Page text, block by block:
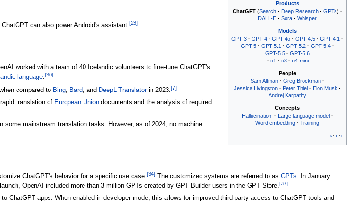
Products
ChatGPT Search Deep Research
GPTs
DALL-E
Sora Whisper
Models
GPT-3
GPT-4 GPT-4o GPT-4.5
GPT-4.1
GPT-5
GPT-5.1 GPT-5.2
GPT-5.4
GPT-5.5
GPT-5.6
o1
o3 o4-mini
People
Sam Altman
Greg Brockman
Jessica Livingston
Peter Thiel
Elon Musk
Andrej Karpathy
Concepts
Hallucination
Large language model
Word embedding
Training
v t e
ChatGPT can also power Android's assistant.[28]
worked with a team of 40 Icelandic volunteers to fine-tune ChatGPT's
language.[30]
compared to Bing, Bard, and DeepL Translatorin 2023.[7]
translation of European Uniondocuments and the analysis of required
some mainstream translation tasks. However, as of 2024, no machine
ChatGPT's behavior for a specific use case.[34]The customized systems are referred to as GPTs. In January
OpenAI included more than 3 million GPTs created by GPT Builder users in the GPT Store.[37]
to ChatGPT apps. When enabled in developer mode, this allows for improved third-party access to ChatGPT tools and